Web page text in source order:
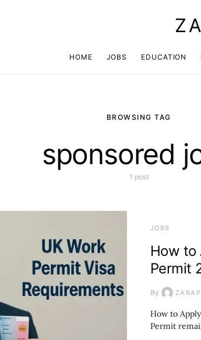
HOME JOBS EDUCATION
BROWSING TAG
sponsored
1 post
JOBS
How to
Permit
By
How to
Permit